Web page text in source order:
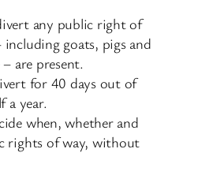
any public right of
goats, pigs and
are present.
for 40 days out of
a year.
when, whether and
rights of way, without